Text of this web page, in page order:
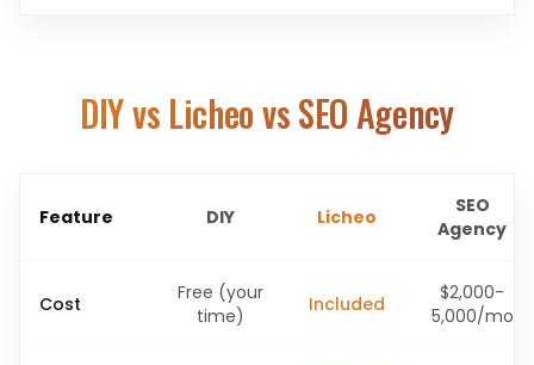
DIY vs Licheo vs SEO Agency
Feature DIY Licheo
SEO
Agency
Cost
Free (your
time)
Included
$2,000-
5,000/mo